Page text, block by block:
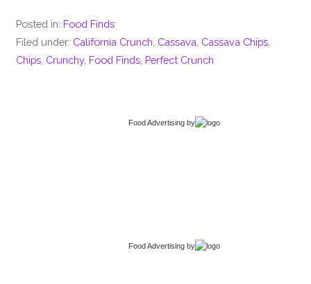
Posted in: Food Finds
Filed under: California Crunch Cassava Cassava Chips
Chips Crunchy, Food Finds Perfect Crunch
Food Advertising by
Food Advertising by